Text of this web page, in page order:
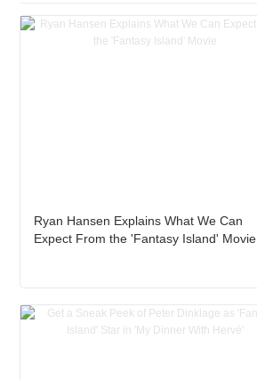
Ryan Hansen Explains What We Can
Expect From the 'Fantasy Island' Movie